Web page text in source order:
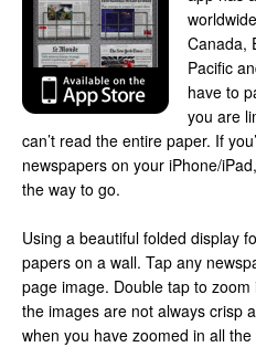
Canada,
Pacific
have to
you are
can’t read the entire paper. If
newspapers on your iPhone/
the way to go.
Using a beautiful folded display
papers on a wall. Tap any
page image. Double tap to
the images are not always crisp
when you have zoomed in all